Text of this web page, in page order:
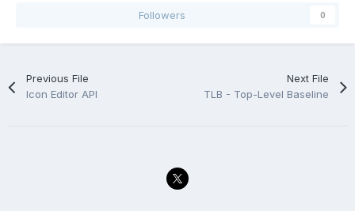
Followers 0
Previous File
Icon Editor API
Next File
TLB - Top-Level Baseline